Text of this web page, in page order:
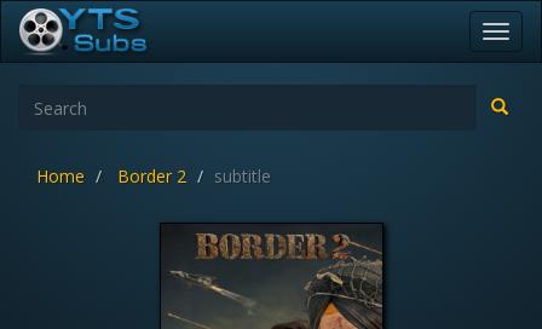
Home Border 2 subtitle